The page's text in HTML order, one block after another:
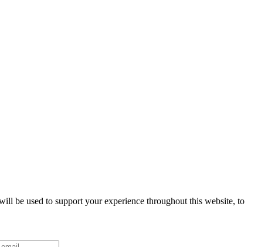
be used to support your experience throughout this website, to